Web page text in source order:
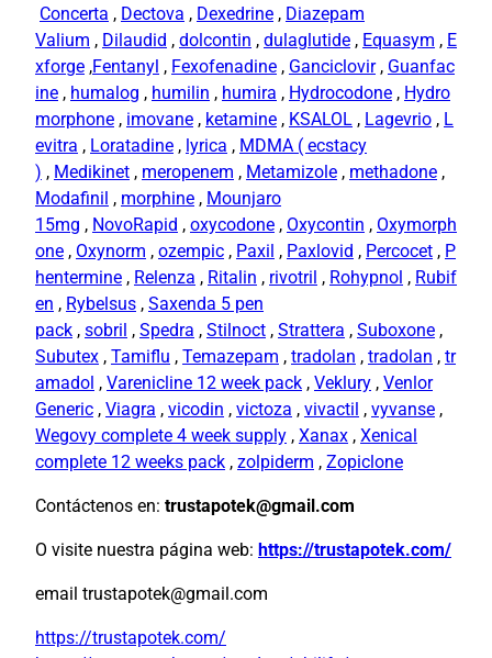
Concerta , Dectova , Dexedrine , Diazepam
Valium , Dilaudid , dolcontin , dulaglutide , Equasym , E
xforge ,Fentanyl , Fexofenadine , Ganciclovir, Guanfac
ine , humalog , humilin , humira , Hydrocodone , Hydro
morphone , imovane , ketamine , KSALOL , Lagevrio , L
evitra , Loratadine , lyrica , MDMA ( ecstacy
) , Medikinet , meropenem , Metamizole , methadone ,
Modafinil , morphine , Mounjaro
15mg , NovoRapid , oxycodone , Oxycontin , Oxymorph
one , Oxynorm , ozempic , Paxil , Paxlovid , Percocet , P
hentermine , Relenza , Ritalin , rivotril , Rohypnol , Rubif
en , Rybelsus , Saxenda 5 pen
pack , sobril , Spedra , Stilnoct , Strattera , Suboxone ,
Subutex , Tamiflu , Temazepam , tradolan , tradolan , tr
amadol , Varenicline 12 week pack , Veklury , Venlor
Generic , Viagra , vicodin , victoza , vivactil , vyvanse ,
Wegovy complete 4 week supply , Xanax , Xenical
complete 12 weeks pack , zolpiderm , Zopiclone
Contáctenos en: trustapotek@gmail.com
O visite nuestra página web: https://trustapotek.com/
email trustapotek@gmail.com
https://trustapotek.com/